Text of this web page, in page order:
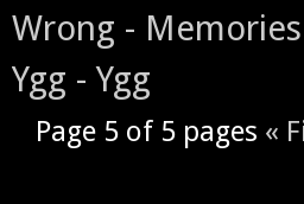
Wrong -
Ygg - Ygg
Page 5 of 5 pages «